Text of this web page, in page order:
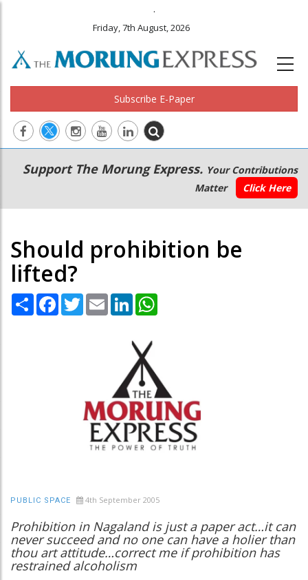
.
Friday, 7th August, 2026
Subscribe E-Paper
Main
navigation
Secondary
Menu
Support The Morung Express. Your Contributions
Matter
Click Here
Should prohibition be
lifted?
Share Facebook
TwitterEmail LinkedIn
PUBLIC SPACE 4th September 2005
Prohibition in Nagaland is just a paper act…it can
never succeed and no one can have a holier than
thou art attitude…correct me if prohibition has
restrained alcoholism